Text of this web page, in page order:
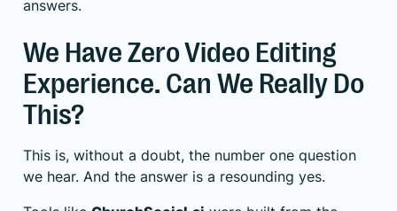
answers.
We Have Zero Video Editing
Experience. Can We Really Do
This?
This is, without a doubt, the number one question
we hear. And the answer is a resounding yes.